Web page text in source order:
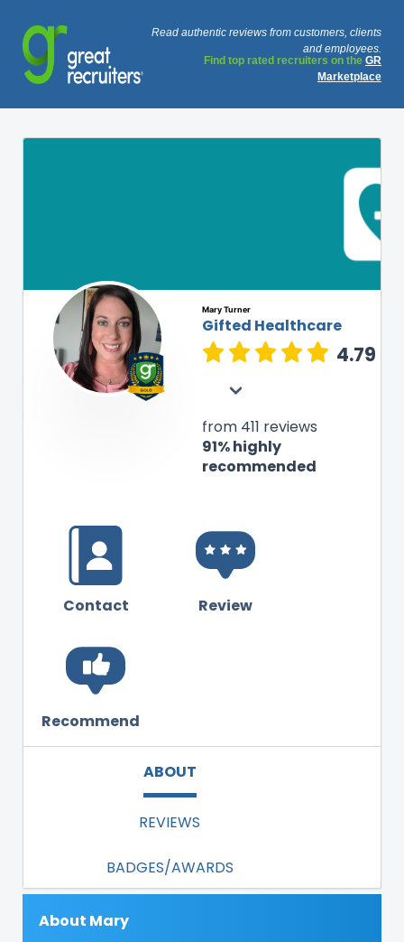
Read authentic reviews from customers, clients
and employees.
Find top rated recruiters on the GR
Marketplace
Mary Turner
Gifted Healthcare
4.79
from 411 reviews
91% highly
recommended
Contact Review
Recommend
ABOUT
REVIEWS
BADGES/AWARDS
About Mary